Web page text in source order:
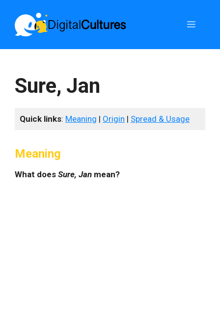
content
Menu
Sure, Jan
Quick links: Meaning | Origin | Spread & Usage
Meaning
What does Sure, Jan mean?